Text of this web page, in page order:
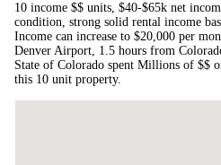
10 income $$ units, $40-$65k net
condition, strong solid rental income
Income can increase to $20,000 per
Denver Airport, 1.5 hours from
State of Colorado spent Millions of $$
this 10 unit property.